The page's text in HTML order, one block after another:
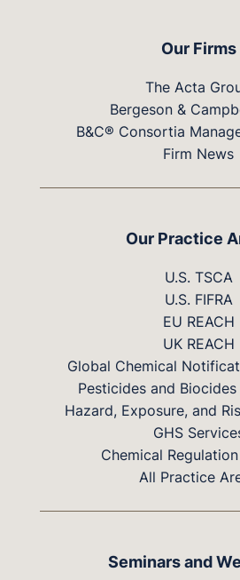
Our Firms
The Acta
Bergeson &
B&C® Consortia
Firm News
Our Practice
U.S. TSCA
U.S. FIFRA
EU REACH
UK REACH
Global Chemical
Pesticides and
Hazard, Exposure, and
GHS
Chemical
All Practice
Seminars and